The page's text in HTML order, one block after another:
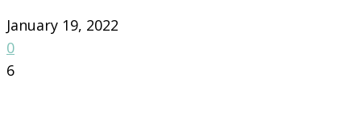
January 19, 2022
0
6